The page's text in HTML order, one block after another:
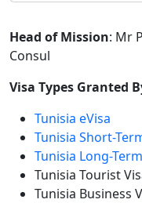
Head of Mission: Mr
Consul
Visa Types Granted
Tunisia eVisa
Tunisia Short-
Tunisia Long-
Tunisia Tourist
Tunisia Business